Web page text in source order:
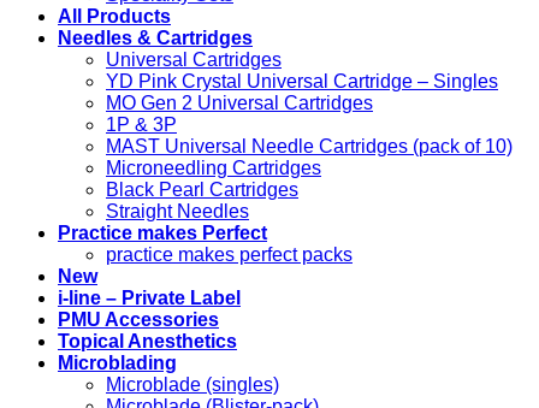
All Products
Needles & Cartridges
Universal Cartridges
YD Pink Crystal Universal Cartridge – Singles
MO Gen 2 Universal Cartridges
1P & 3P
MAST Universal Needle Cartridges (pack of 10)
Microneedling Cartridges
Black Pearl Cartridges
Straight Needles
Practice makes Perfect
practice makes perfect packs
New
i-line – Private Label
PMU Accessories
Topical Anesthetics
Microblading
Microblade (singles)